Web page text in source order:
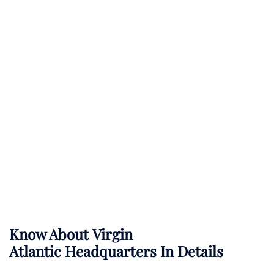
Know AboutVirgin
Atlantic Headquarters In Details